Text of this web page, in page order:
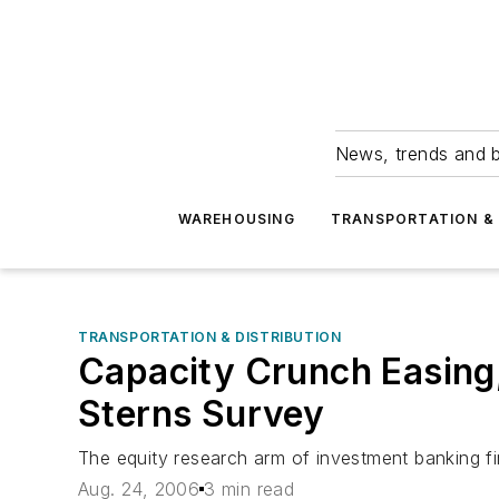
News, trends and
WAREHOUSING TRANSPORTATION
TRANSPORTATION & DISTRIBUTION
Capacity Crunch
Sterns Survey
The equity research arm of investment banking
Aug. 24, 2006 3 min read